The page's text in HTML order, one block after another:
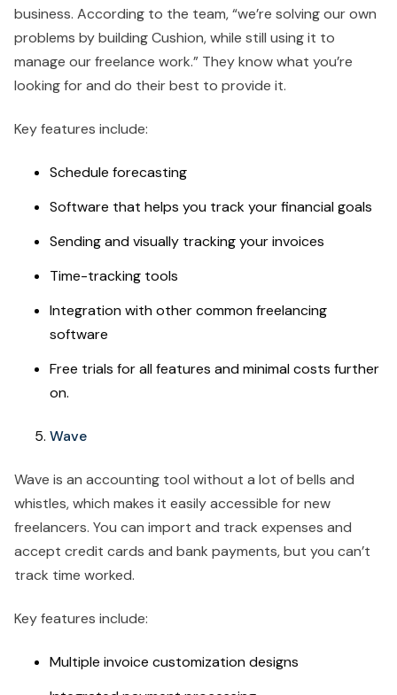
business. According to the team, “we’re solving our own
problems by building Cushion, while still using it to
manage our freelance work.” They know what you’re
looking for and do their best to provide it.
Key features include:
Schedule forecasting
Software that helps you track your financial goals
Sending and visually tracking your invoices
Time-tracking tools
Integration with other common freelancing
software
Free trials for all features and minimal costs further
on.
Wave
Wave is an accounting tool without a lot of bells and
whistles, which makes it easily accessible for new
freelancers. You can import and track expenses and
accept credit cards and bank payments, but you can’t
track time worked.
Key features include:
Multiple invoice customization designs